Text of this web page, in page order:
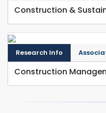
Construction &
Research Info
Construction